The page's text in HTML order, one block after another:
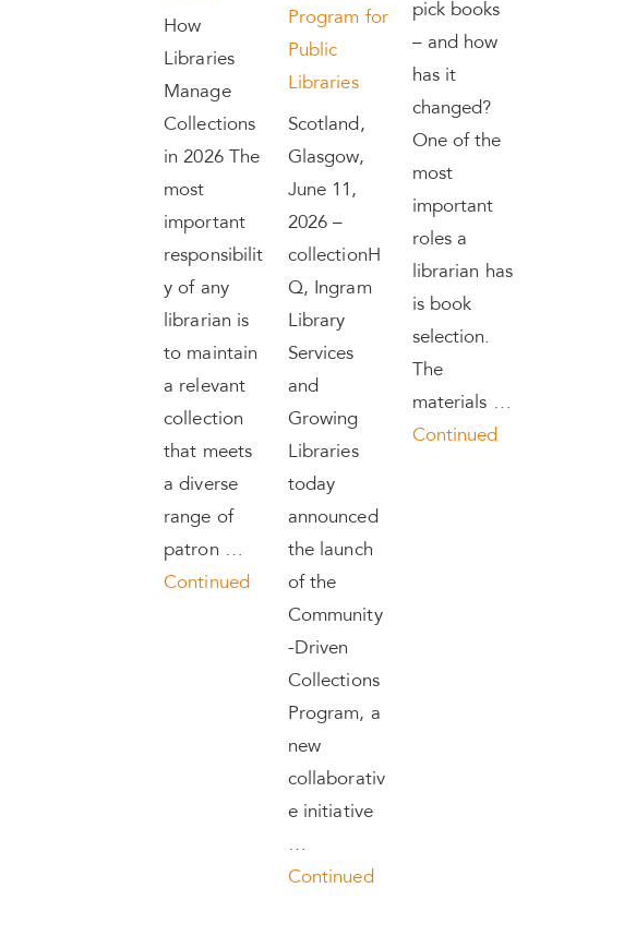
How
Libraries
Manage
Collections
in 2026 The
most
important
responsibilit
y of any
librarian is
to maintain
a relevant
collection
that meets
a diverse
range of
patron …
Continued
Program for
Public
Libraries
Scotland,
Glasgow,
June 11,
2026 –
collectionH
Q, Ingram
Library
Services
and
Growing
Libraries
today
announced
the launch
of the
Community
-Driven
Collections
Program, a
new
collaborativ
e initiative
…
Continued
pick books
– and how
has it
changed?
One of the
most
important
roles a
librarian has
is book
selection.
The
materials …
Continued